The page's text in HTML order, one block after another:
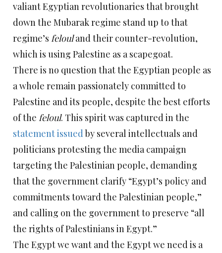
valiant Egyptian revolutionaries that brought
down the Mubarak regime stand up to that
regime’s felouland their counter-revolution,
which is using Palestine as a scapegoat.
There is no question that the Egyptian people as
a whole remain passionately committed to
Palestine and its people, despite the best efforts
of the feloul. This spirit was captured in the
statement issuedby several intellectuals and
politicians protesting the media campaign
targeting the Palestinian people, demanding
that the government clarify “Egypt’s policy and
commitments toward the Palestinian people,”
and calling on the government to preserve “all
the rights of Palestinians in Egypt.”
The Egypt we want and the Egypt we need is a